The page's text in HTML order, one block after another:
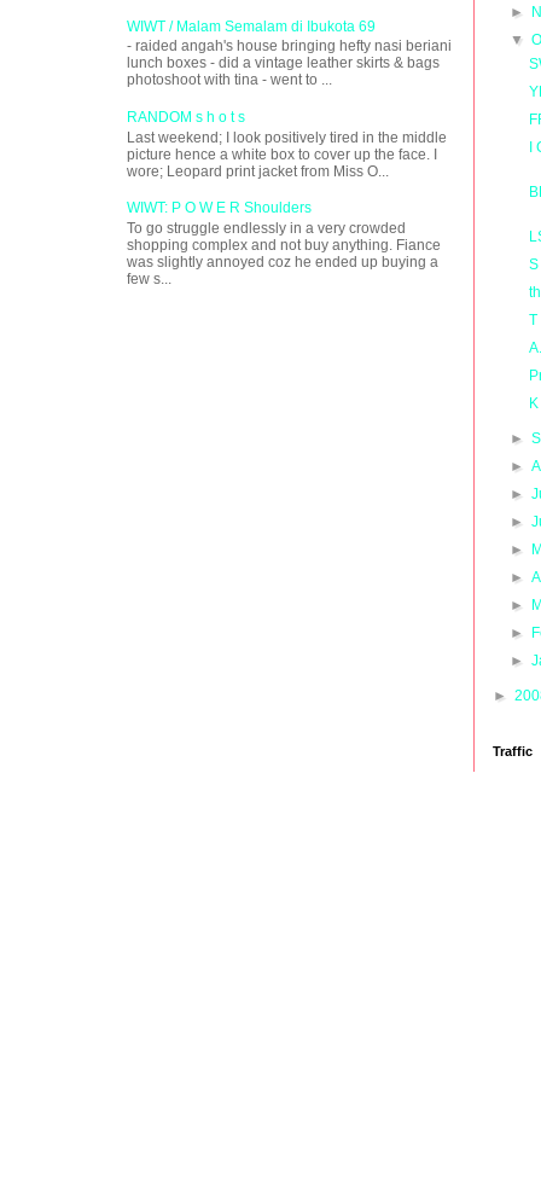
WIWT / Malam Semalam di Ibukota 69
- raided angah's house bringing hefty nasi beriani
lunch boxes - did a vintage leather skirts & bags
photoshoot with tina - went to ...
RANDOM s h o t s
Last weekend; I look positively tired in the middle
picture hence a white box to cover up the face. I
wore; Leopard print jacket from Miss O...
WIWT: P O W E R Shoulders
To go struggle endlessly in a very crowded
shopping complex and not buy anything. Fiance
was slightly annoyed coz he ended up buying a
few s...
►
▼
S
T
►
►
►
►
►
►
►
►
►
►
Traffic